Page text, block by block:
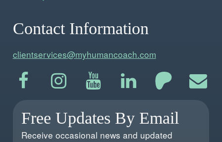
Contact Information
clientservices@myhumancoach.com
Free Updates By Email
Receive occasional news and updated